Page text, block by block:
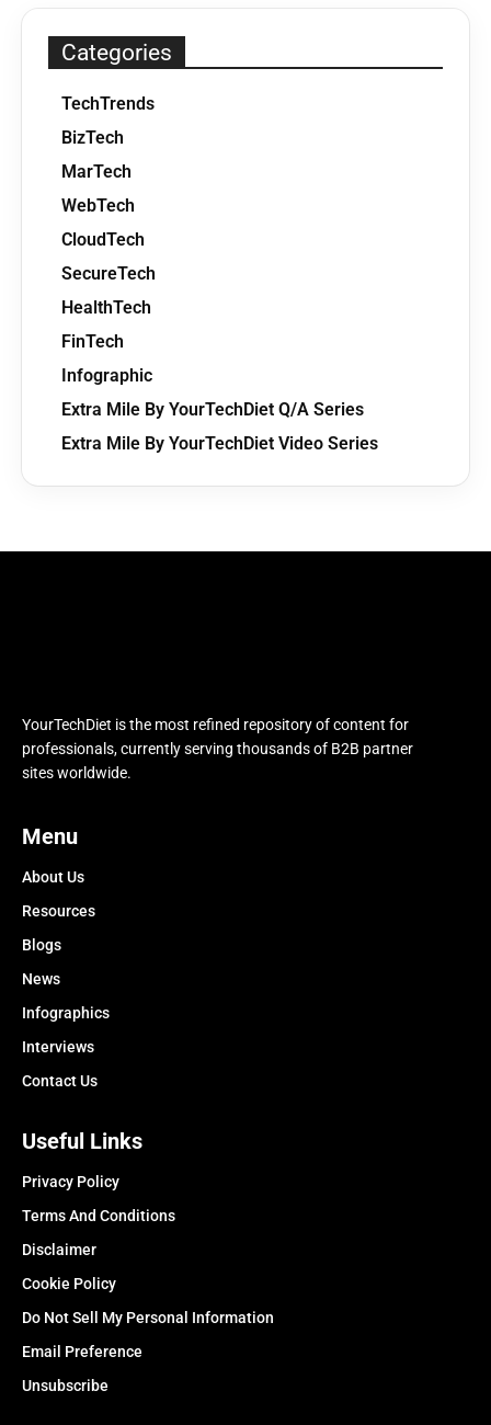
Categories
TechTrends
BizTech
MarTech
WebTech
CloudTech
SecureTech
HealthTech
FinTech
Infographic
Extra Mile By YourTechDiet Q/A Series
Extra Mile By YourTechDiet Video Series
YourTechDiet is the most refined repository of content for
professionals, currently serving thousands of B2B partner
sites worldwide.
Menu
About Us
Resources
Blogs
News
Infographics
Interviews
Contact Us
Useful Links
Privacy Policy
Terms And Conditions
Disclaimer
Cookie Policy
Do Not Sell My Personal Information
Email Preference
Unsubscribe